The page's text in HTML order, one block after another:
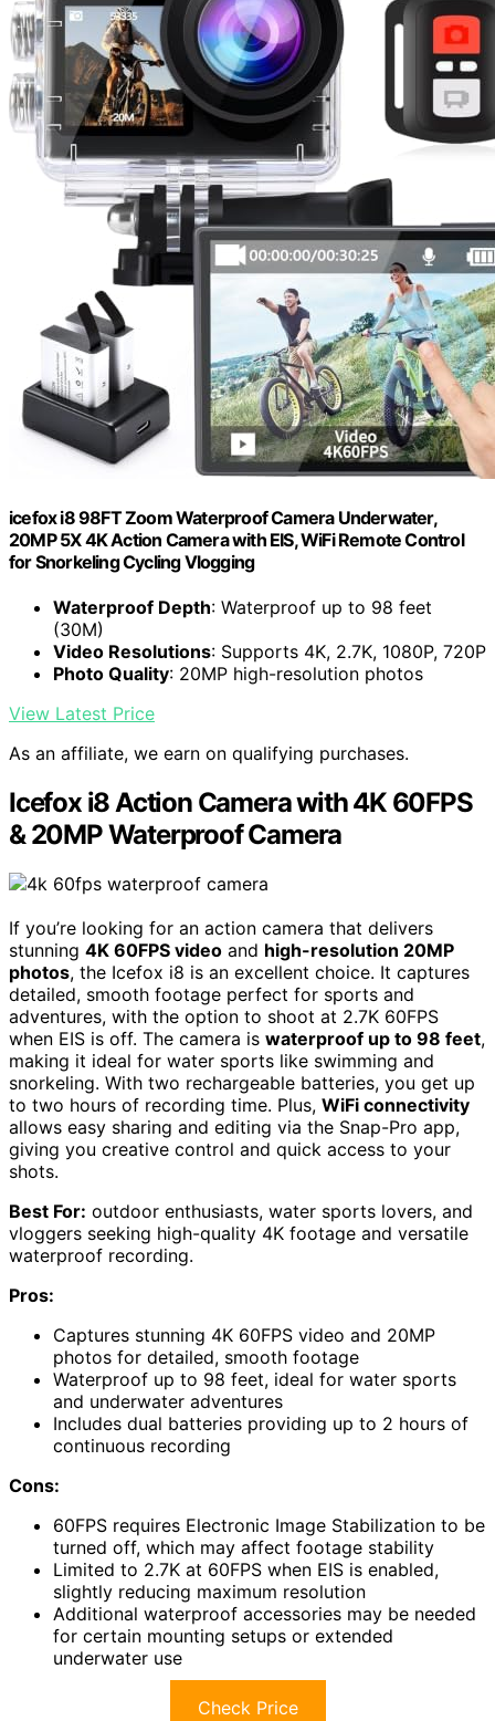
icefox i8 98FT Zoom Waterproof Camera Underwater,
20MP 5X 4K Action Camera with EIS, WiFi Remote Control
for Snorkeling Cycling Vlogging
Waterproof Depth: Waterproof up to 98 feet
(30M)
Video Resolutions: Supports 4K, 2.7K, 1080P, 720P
Photo Quality: 20MP high-resolution photos
View Latest Price
As an affiliate, we earn on qualifying purchases.
Icefox i8 Action Camera with 4K 60FPS
& 20MP Waterproof Camera
If you’re looking for an action camera that delivers
stunning 4K 60FPS video and high-resolution 20MP
photos, the Icefox i8 is an excellent choice. It captures
detailed, smooth footage perfect for sports and
adventures, with the option to shoot at 2.7K 60FPS
when EIS is off. The camera is waterproof up to 98 feet,
making it ideal for water sports like swimming and
snorkeling. With two rechargeable batteries, you get up
to two hours of recording time. Plus, WiFi connectivity
allows easy sharing and editing via the Snap-Pro app,
giving you creative control and quick access to your
shots.
Best For: outdoor enthusiasts, water sports lovers, and
vloggers seeking high-quality 4K footage and versatile
waterproof recording.
Pros:
Captures stunning 4K 60FPS video and 20MP
photos for detailed, smooth footage
Waterproof up to 98 feet, ideal for water sports
and underwater adventures
Includes dual batteries providing up to 2 hours of
continuous recording
Cons:
60FPS requires Electronic Image Stabilization to be
turned off, which may affect footage stability
Limited to 2.7K at 60FPS when EIS is enabled,
slightly reducing maximum resolution
Additional waterproof accessories may be needed
for certain mounting setups or extended
underwater use
Check Price